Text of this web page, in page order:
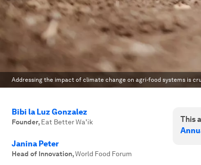
Addressing the impact of climate change on agri-food systems is
Bibi la Luz Gonzalez
Founder, Eat Better Wa’ik
Janina Peter
Head of Innovation,World Food Forum
This